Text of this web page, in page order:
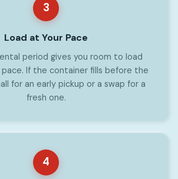
3
Load at Your Pace
period gives you room to load
If the container fills before the
for an early pickup or a swap for a
fresh one.
4